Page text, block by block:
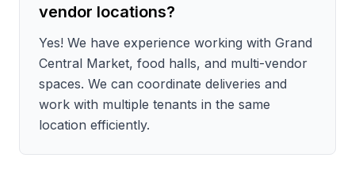
vendor locations?
Yes! We have experience working with Grand
Central Market, food halls, and multi-vendor
spaces. We can coordinate deliveries and
work with multiple tenants in the same
location efficiently.